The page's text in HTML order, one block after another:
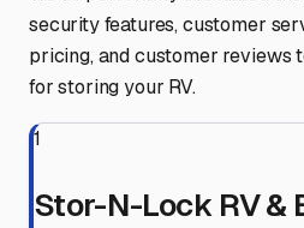
security features, customer
pricing, and customer reviews
for storing your RV.
1
Stor-N-Lock RV &